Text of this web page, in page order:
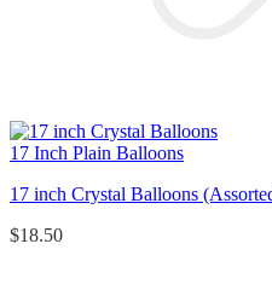
17 Inch Plain Balloons
17 inch Crystal Balloons
$18.50